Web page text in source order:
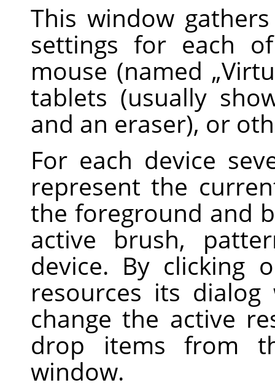
This window
settings for each
mouse (named „
tablets (usually
and an eraser), or
For each device
represent the
the foreground and
active brush,
device. By
resources its
change the active
drop items from
window.